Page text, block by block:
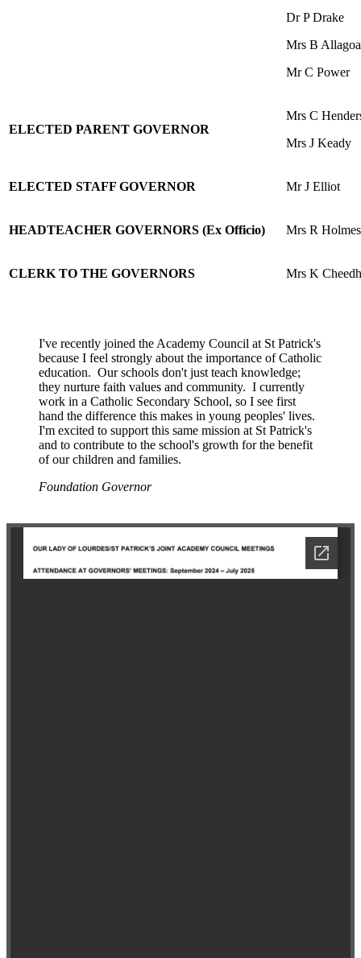
Dr P Drake
Mrs B Allagoa
Mr C Power
ELECTED PARENT GOVERNOR
Mrs C
Mrs J Keady
ELECTED STAFF GOVERNOR Mr J Elliot
HEADTEACHER GOVERNORS (Ex Officio) Mrs R Holmes
CLERK TO THE GOVERNORS Mrs K
I've recently joined the Academy Council at St Patrick's
because I feel strongly about the importance of Catholic
education. Our schools don't just teach knowledge;
they nurture faith values and community. I currently
work in a Catholic Secondary School, so I see first
hand the difference this makes in young peoples' lives.
I'm excited to support this same mission at St Patrick's
and to contribute to the school's growth for the benefit
of our children and families.
Foundation Governor